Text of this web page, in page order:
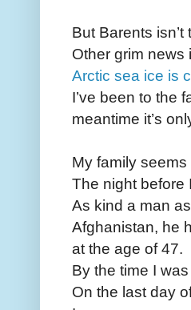
But Barents
Other grim
Arctic sea ice is
I’ve been to the
meantime it’s
My family
The night before
As kind a man
Afghanistan, he
at the age of 47.
By the time I
On the last day